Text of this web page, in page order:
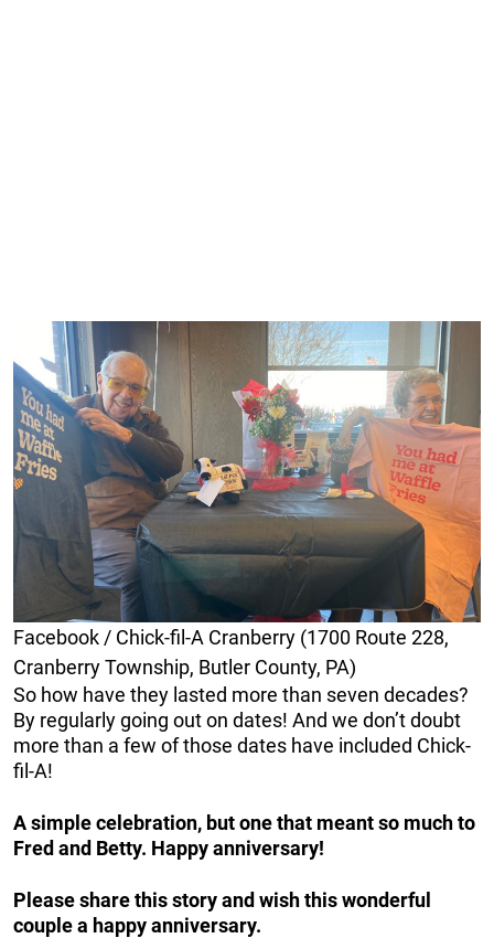
Facebook / Chick-fil-A Cranberry (1700 Route 228,
Cranberry Township, Butler County, PA)
So how have they lasted more than seven decades?
By regularly going out on dates! And we don’t doubt
more than a few of those dates have included Chick-
fil-A!
A simple celebration, but one that meant so much to
Fred and Betty. Happy anniversary!
Please share this story and wish this wonderful
couple a happy anniversary.